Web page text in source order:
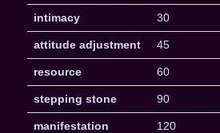
intimacy 30
attitude adjustment 45
resource 60
stepping stone 90
manifestation 120